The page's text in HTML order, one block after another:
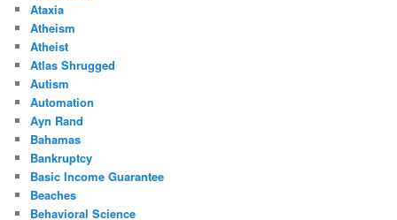
Ataxia
Atheism
Atheist
Atlas Shrugged
Autism
Automation
Ayn Rand
Bahamas
Bankruptcy
Basic Income Guarantee
Beaches
Behavioral Science